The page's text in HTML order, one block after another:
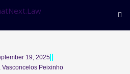
19, 2025
Vasconcelos Peixinho